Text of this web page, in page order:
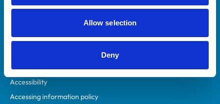
Allow selection
Deny
Privacy policy
Accessibility
Accessing information policy